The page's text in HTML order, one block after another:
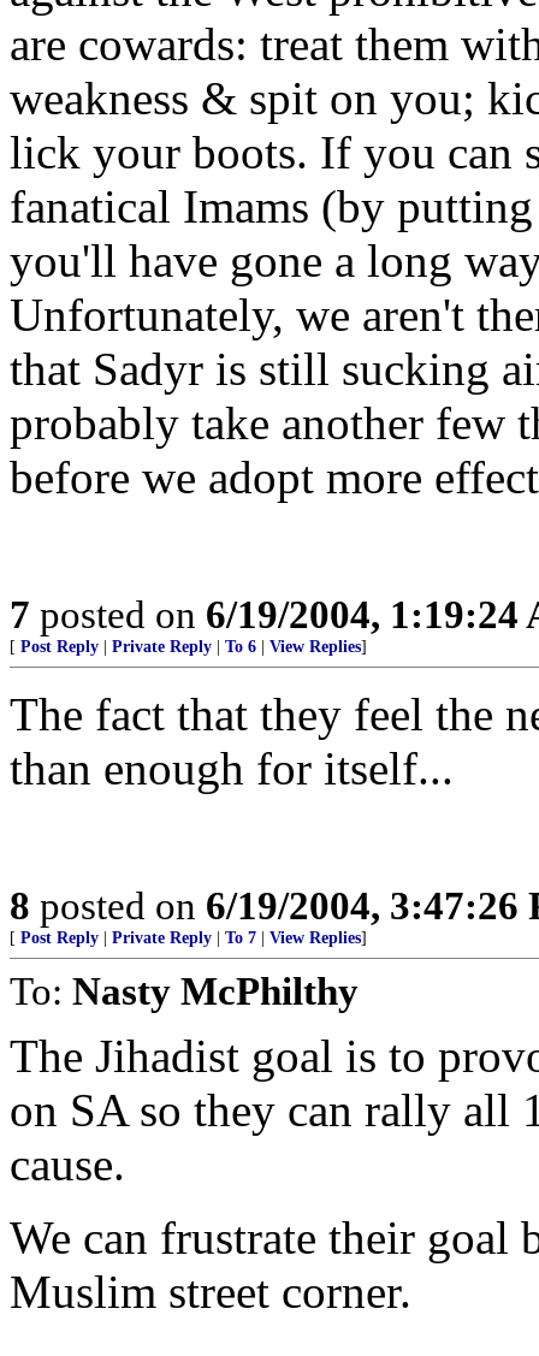
are cowards: treat them
weakness & spit on you;
lick your boots. If you can
fanatical Imams (by
you'll have gone a long
Unfortunately, we aren't
that Sadyr is still sucking
probably take another few
before we adopt more
7 posted on 6/19/2004, 1:19:24
[ Post Reply Private Reply To 6 View Replies]
The fact that they feel the
than enough for itself...
8 posted on 6/19/2004, 3:47:26
[ Post Reply Private Reply To 7 View Replies]
To: Nasty McPhilthy
The Jihadist goal is to
on SA so they can rally
cause.
We can frustrate their goal
Muslim street corner.